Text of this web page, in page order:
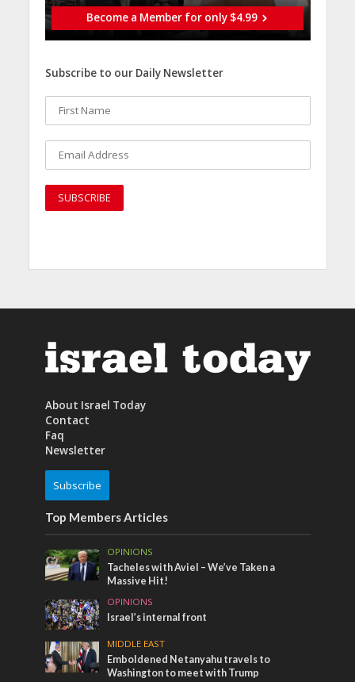
Become a Member for only $4.99
Subscribe to our Daily Newsletter
About Israel Today
Contact
Faq
Newsletter
Subscribe
Top Members Articles
OPINIONS
Tacheles with Aviel – We’ve Taken a
Massive Hit!
OPINIONS
Israel’s internal front
MIDDLE EAST
Emboldened Netanyahu travels to
Washington to meet with Trump